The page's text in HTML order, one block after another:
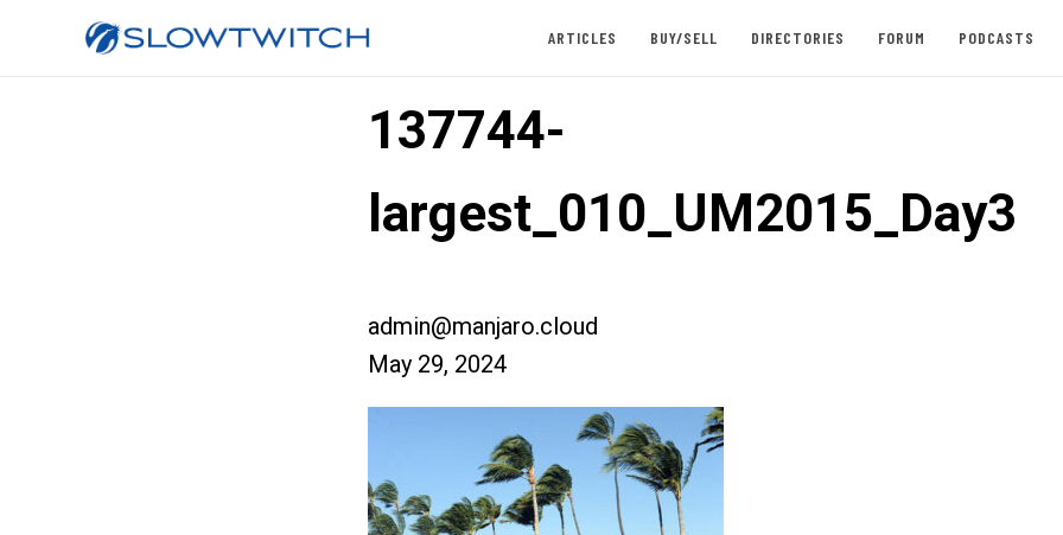
ARTICLES BUY/SELL DIRECTORIES FORUM PODCASTS
137744-
largest_010_UM2015_Day3
admin@manjaro.cloud
May 29, 2024